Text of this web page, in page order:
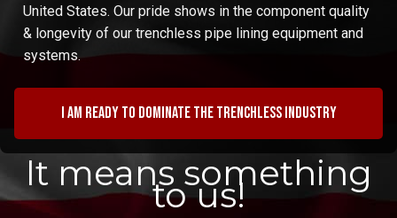
United States. Our pride shows in the component quality
& longevity of our trenchless pipe lining equipment and
systems.
I am ready to dominate the trenchless industry
It means something
to us!